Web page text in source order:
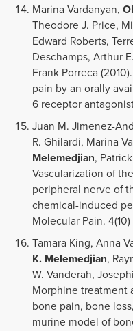
Marina Vardanyan,
Theodore J. Price,
Edward Roberts,
Deschamps, Arthur
Frank Porreca
pain by an orally
6 receptor
Juan M. Jimenez-
R. Ghilardi, Marina
Melemedjian,
Vascularization of
peripheral nerve of
chemical-induced
Molecular Pain. 4(10)
Tamara King, Anna
K. Melemedjian,
W. Vanderah,
Morphine treatment
bone pain, bone
murine model of